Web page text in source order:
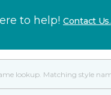
to help! Contact Us.